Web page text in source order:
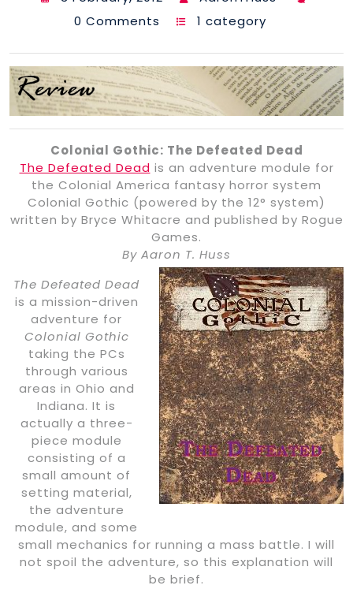
0 Comments
1 category
Colonial Gothic: The Defeated Dead
The Defeated Dead is an adventure module for
the Colonial America fantasy horror system
Colonial Gothic (powered by the 12° system)
written by Bryce Whitacre and published by Rogue
Games.
By Aaron T. Huss
The Defeated Dead
is a mission-driven
adventure for
Colonial Gothic
taking the PCs
through various
areas in Ohio and
Indiana. It is
actually a three-
piece module
consisting of a
small amount of
setting material,
the adventure
module, and some
small mechanics for running a mass battle. I will
not spoil the adventure, so this explanation will
be brief.